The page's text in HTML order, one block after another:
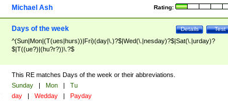
Rating:
Michael Ash
Test
Details
Days of the week
^(Sun|Mon|(T(ues|hurs))|Fri)(day|\.)?$|Wed(\.|nesday)?$|Sat(\.|urday)?
$|T((ue?)|(hu?r?))\.?$
This RE matches Days of the week or their abbreviations.
Sunday | Mon |
Tu
day | Wedday | Payday